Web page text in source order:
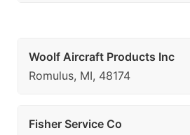
Woolf Aircraft Products Inc
Romulus, MI, 48174
Fisher Service Co